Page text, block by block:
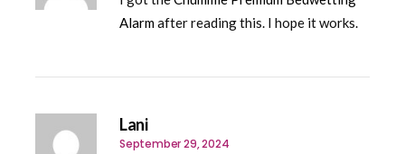
Alarmafter reading this. I hope it works.
Lani
September 29, 2024